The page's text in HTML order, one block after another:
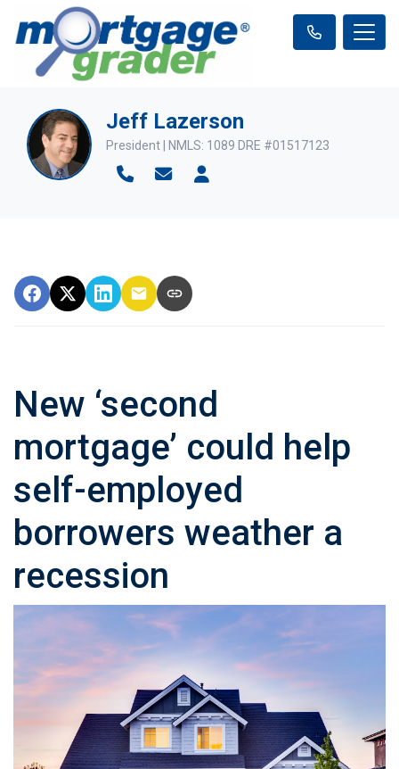
Jeff Lazerson
President | NMLS: 1089 DRE #01517123
New ‘second
mortgage’ could help
self-employed
borrowers weather a
recession